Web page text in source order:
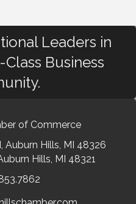
Leaders in
Business
of Commerce
Auburn Hills, MI 48326
Hills, MI 48321